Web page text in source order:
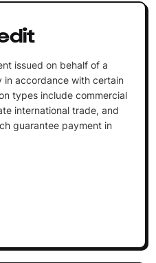
issued on behalf of a
accordance with certain
types include commercial
international trade, and
guarantee payment in